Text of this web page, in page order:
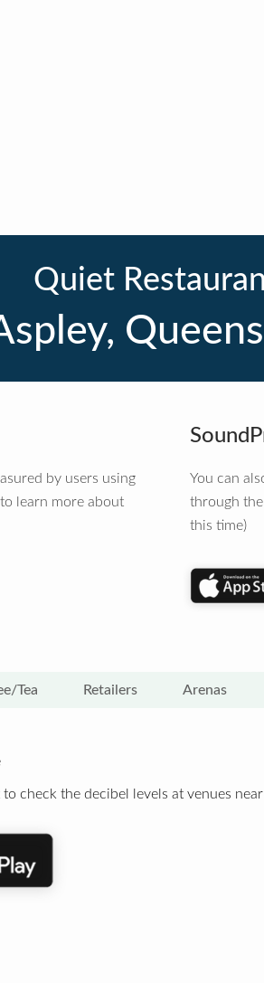
Quiet
by users using
learn more about
You can
through
this time)
Tea Retailers Arenas
check the decibel levels at venues